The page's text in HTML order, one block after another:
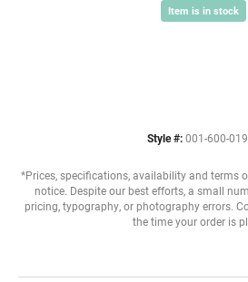
Item is in stock
Style #: 001-600-
*Prices, specifications, availability and terms
notice. Despite our best efforts, a small
pricing, typography, or photography errors.
the time your order is